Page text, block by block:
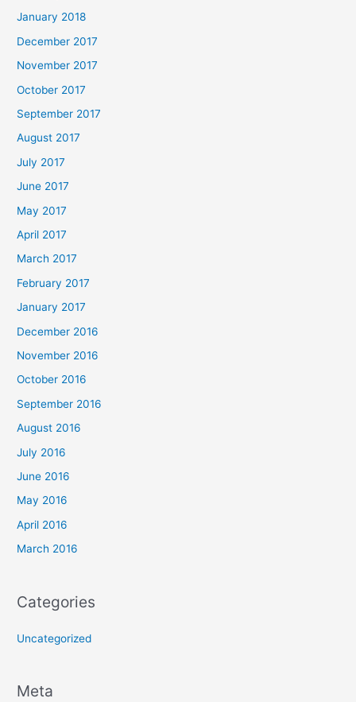
January 2018
December 2017
November 2017
October 2017
September 2017
August 2017
July 2017
June 2017
May 2017
April 2017
March 2017
February 2017
January 2017
December 2016
November 2016
October 2016
September 2016
August 2016
July 2016
June 2016
May 2016
April 2016
March 2016
Categories
Uncategorized
Meta